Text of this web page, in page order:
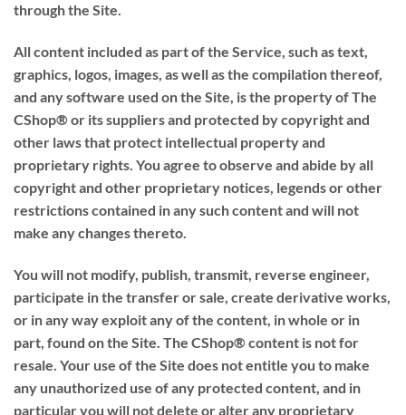
through the Site.
All content included as part of the Service, such as text,
graphics, logos, images, as well as the compilation thereof,
and any software used on the Site, is the property of The
CShop® or its suppliers and protected by copyright and
other laws that protect intellectual property and
proprietary rights. You agree to observe and abide by all
copyright and other proprietary notices, legends or other
restrictions contained in any such content and will not
make any changes thereto.
You will not modify, publish, transmit, reverse engineer,
participate in the transfer or sale, create derivative works,
or in any way exploit any of the content, in whole or in
part, found on the Site. The CShop® content is not for
resale. Your use of the Site does not entitle you to make
any unauthorized use of any protected content, and in
particular you will not delete or alter any proprietary